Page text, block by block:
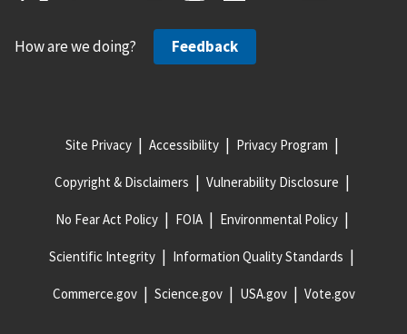
How are we doing? Feedback
Site Privacy Accessibility Privacy Program
Copyright & Disclaimers Vulnerability Disclosure
No Fear Act Policy FOIA Environmental Policy
Scientific Integrity Information Quality Standards
Commerce.gov Science.gov USA.gov Vote.gov